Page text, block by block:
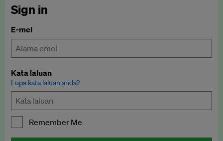
Sign in
E-mel
Kata laluan
Lupa kata laluan anda?
Remember Me